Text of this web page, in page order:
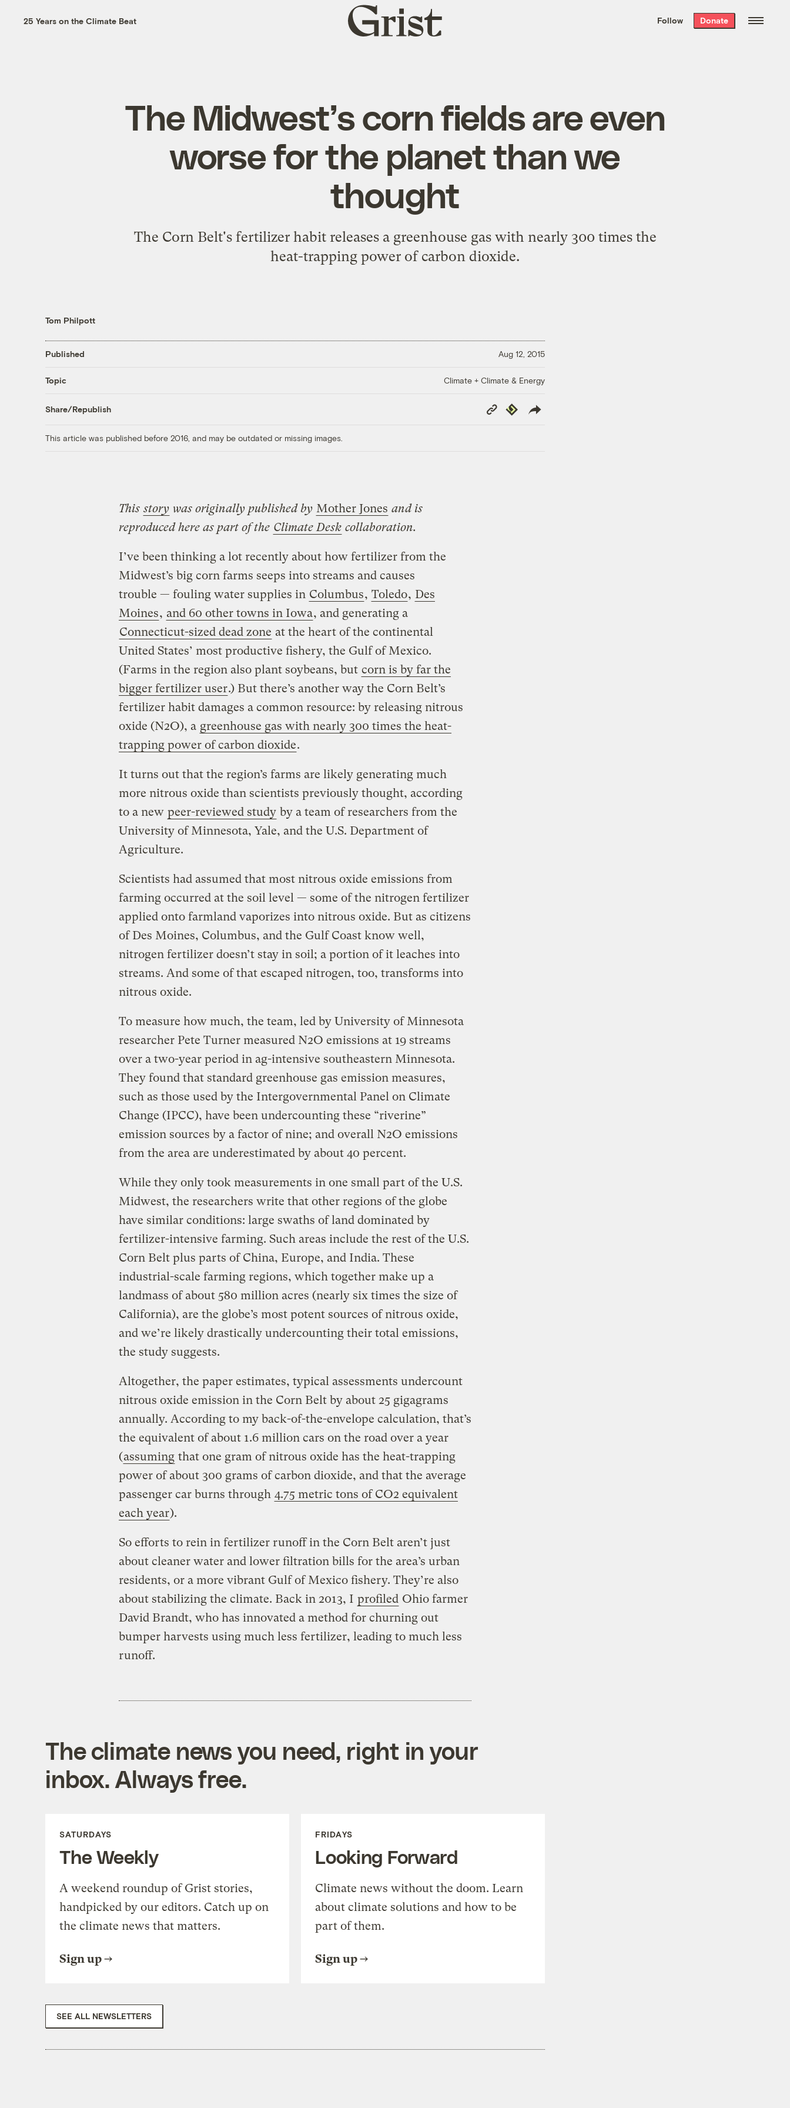
the week’s best
. Delivered free every
25 Years on the Climate Beat
Grist
home
Follow Donate
The Midwest’s corn fields are even
worse for the planet than we
thought
The Corn Belt's fertilizer habit releases a greenhouse gas with nearly 300 times the
heat-trapping power of carbon dioxide.
Tom Philpott
Published Aug 12, 2015
Topic Climate + Climate & Energy
Share/Republish
Copy
Link
Republish
This article was published before 2016, and may be outdated or missing images.
This story was originally published by Mother Jones and is
reproduced here as part of the Climate Desk collaboration.
I’ve been thinking a lot recently about how fertilizer from the
Midwest’s big corn farms seeps into streams and causes
trouble — fouling water supplies in Columbus, Toledo, Des
Moines, and 60 other towns in Iowa, and generating a
Connecticut-sized dead zone at the heart of the continental
United States’ most productive fishery, the Gulf of Mexico.
(Farms in the region also plant soybeans, but corn is by far the
bigger fertilizer user.) But there’s another way the Corn Belt’s
fertilizer habit damages a common resource: by releasing nitrous
oxide (N2O), a greenhouse gas with nearly 300 times the heat-
trapping power of carbon dioxide.
It turns out that the region’s farms are likely generating much
more nitrous oxide than scientists previously thought, according
to a new peer-reviewed study by a team of researchers from the
University of Minnesota, Yale, and the U.S. Department of
Agriculture.
Scientists had assumed that most nitrous oxide emissions from
farming occurred at the soil level — some of the nitrogen fertilizer
applied onto farmland vaporizes into nitrous oxide. But as citizens
of Des Moines, Columbus, and the Gulf Coast know well,
nitrogen fertilizer doesn’t stay in soil; a portion of it leaches into
streams. And some of that escaped nitrogen, too, transforms into
nitrous oxide.
To measure how much, the team, led by University of Minnesota
researcher Pete Turner measured N2O emissions at 19 streams
over a two-year period in ag-intensive southeastern Minnesota.
They found that standard greenhouse gas emission measures,
such as those used by the Intergovernmental Panel on Climate
Change (IPCC), have been undercounting these “riverine”
emission sources by a factor of nine; and overall N2O emissions
from the area are underestimated by about 40 percent.
While they only took measurements in one small part of the U.S.
Midwest, the researchers write that other regions of the globe
have similar conditions: large swaths of land dominated by
fertilizer-intensive farming. Such areas include the rest of the U.S.
Corn Belt plus parts of China, Europe, and India. These
industrial-scale farming regions, which together make up a
landmass of about 580 million acres (nearly six times the size of
California), are the globe’s most potent sources of nitrous oxide,
and we’re likely drastically undercounting their total emissions,
the study suggests.
Altogether, the paper estimates, typical assessments undercount
nitrous oxide emission in the Corn Belt by about 25 gigagrams
annually. According to my back-of-the-envelope calculation, that’s
the equivalent of about 1.6 million cars on the road over a year
(assuming that one gram of nitrous oxide has the heat-trapping
power of about 300 grams of carbon dioxide, and that the average
passenger car burns through 4.75 metric tons of CO2 equivalent
each year).
So efforts to rein in fertilizer runoff in the Corn Belt aren’t just
about cleaner water and lower filtration bills for the area’s urban
residents, or a more vibrant Gulf of Mexico fishery. They’re also
about stabilizing the climate. Back in 2013, I profiled Ohio farmer
David Brandt, who has innovated a method for churning out
bumper harvests using much less fertilizer, leading to much less
runoff.
The climate news you need, right in your
inbox. Always free.
SATURDAYS
The Weekly
A weekend roundup of Grist stories,
handpicked by our editors. Catch up on
the climate news that matters.
Sign up
FRIDAYS
Looking Forward
Climate news without the doom. Learn
about climate solutions and how to be
part of them.
Sign up
SEE ALL NEWSLETTERS